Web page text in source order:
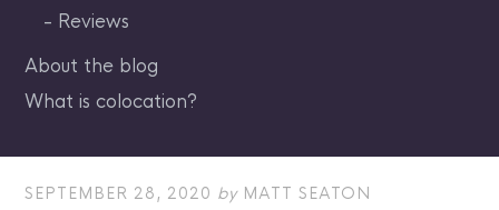
Reviews
About the blog
What is colocation?
SEPTEMBER 28, 2020 by MATT SEATON